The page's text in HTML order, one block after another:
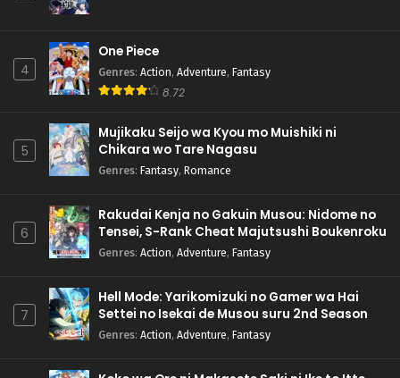
4
One Piece
Genres: Action, Adventure, Fantasy
8.72
5
Mujikaku Seijo wa Kyou mo Muishiki ni
Chikara wo Tare Nagasu
Genres: Fantasy, Romance
6
Rakudai Kenja no Gakuin Musou: Nidome no
Tensei, S-Rank Cheat Majutsushi Boukenroku
Genres: Action, Adventure, Fantasy
7
Hell Mode: Yarikomizuki no Gamer wa Hai
Settei no Isekai de Musou suru 2nd Season
Genres: Action, Adventure, Fantasy